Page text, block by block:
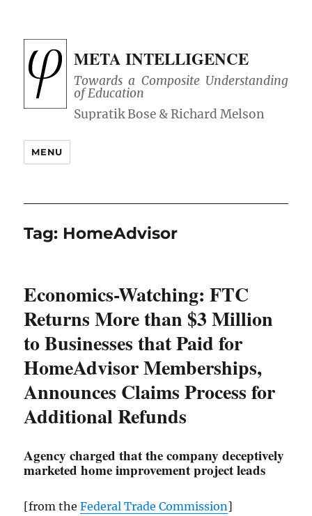
META INTELLIGENCE
Towards a Composite Understanding
of Education
MENU
Tag: HomeAdvisor
Economics-Watching: FTC
Returns More than $3 Million
to Businesses that Paid for
HomeAdvisor Memberships,
Announces Claims Process for
Additional Refunds
Agency charged that the company deceptively
marketed home improvement project leads
[from theFederal Trade Commission]